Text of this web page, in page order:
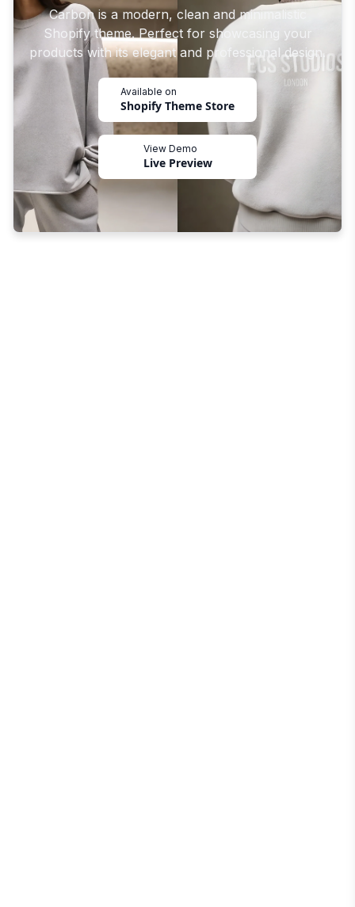
Carbon is a modern, clean and minimalistic
Shopify theme. Perfect for showcasing your
products with its elegant and professional design.
Available on
Shopify Theme Store
View Demo
Live Preview